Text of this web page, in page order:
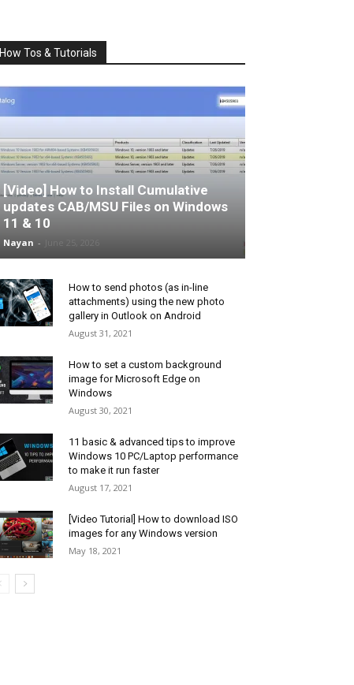
How Tos & Tutorials
[Video] How to Install Cumulative
updates CAB/MSU Files on Windows
11 & 10
Nayan -
How to send photos (as in-line
attachments) using the new photo
gallery in Outlook on Android
August 31, 2021
How to set a custom background
image for Microsoft Edge on
Windows
August 30, 2021
11 basic & advanced tips to improve
Windows 10 PC/Laptop performance
to make it run faster
August 17, 2021
[Video Tutorial] How to download ISO
images for any Windows version
May 18, 2021